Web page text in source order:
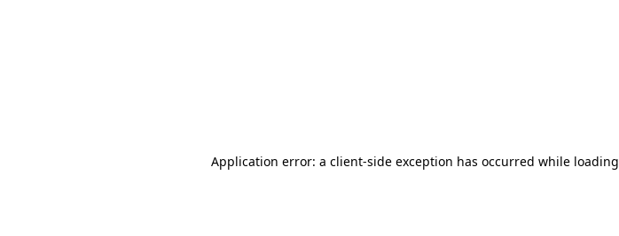
Application error: a client-side exception has occurred while loading